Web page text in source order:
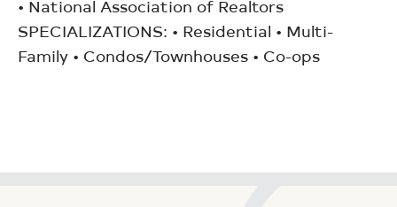
• National Association of Realtors
SPECIALIZATIONS: • Residential • Multi-
Family • Condos/Townhouses • Co-ops